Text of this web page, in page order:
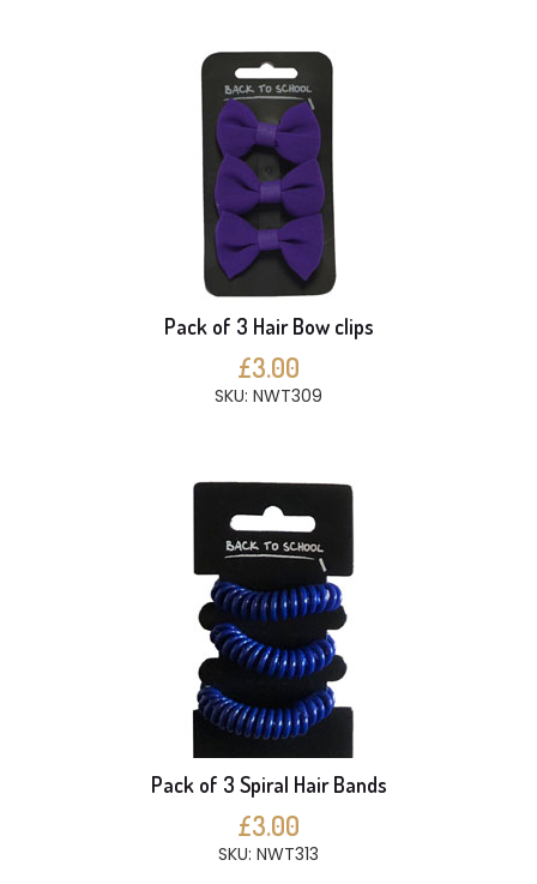
Pack of 3 Hair Bow clips
£3.00
SKU: NWT309
Pack of 3 Spiral Hair Bands
£3.00
SKU: NWT313